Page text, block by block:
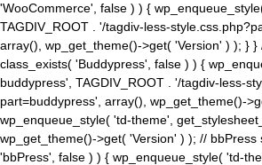
'WooCommerce', false ) ) {
TAGDIV_ROOT . '/tagdiv-less-
array(), wp_get_theme()->get( 'Version' ) ); } }
class_exists( 'Buddypress', false ) ) {
buddypress', TAGDIV_ROOT . '/tagdiv-less-
part=buddypress', array(), wp_get_theme()-
wp_enqueue_style( 'td-theme',
wp_get_theme()->get( 'Version' ) ); // bbPress
'bbPress', false ) ) { wp_enqueue_style( 'td-